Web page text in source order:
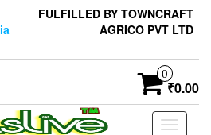
FULFILLED BY TOWNCRAFT
AGRICO PVT LTD
0
₹0.00
Toggle